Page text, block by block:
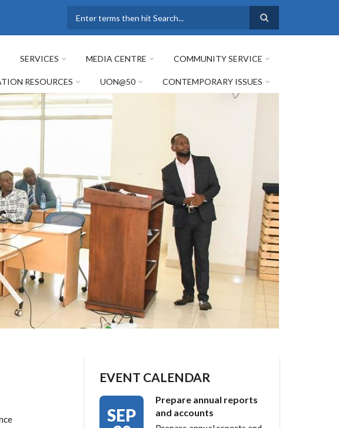
SERVICES MEDIA CENTRE COMMUNITY SERVICE
RESOURCES UON@50 CONTEMPORARY ISSUES
EVENT CALENDAR
SEP
Prepare annual reports
and accounts